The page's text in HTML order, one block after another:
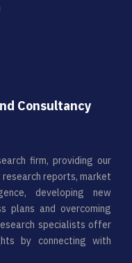
Consultancy
firm, providing our
reports, market
developing new
plans and overcoming
specialists offer
by connecting with